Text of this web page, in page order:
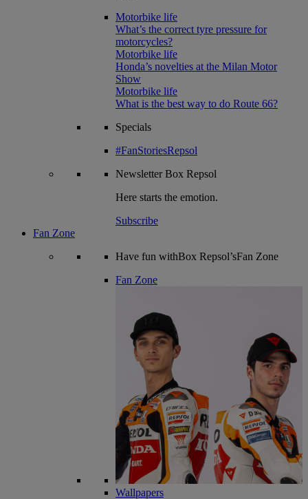
Motorbike life
What’s the correct tyre pressure for
motorcycles?
Motorbike life
Honda’s novelties at the Milan Motor
Show
Motorbike life
What is the best way to do Route 66?
Specials
#FanStoriesRepsol
NewsletterBox Repsol
Here starts the emotion.
Subscribe
Fan Zone
Have fun withBox Repsol’sFan Zone
Fan Zone
Wallpapers